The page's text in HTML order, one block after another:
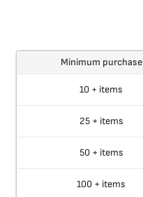
Minimum purchase
10 + items
25 + items
50 + items
100 + items